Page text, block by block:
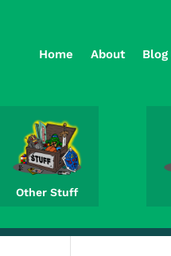
Home About
Other Stuff